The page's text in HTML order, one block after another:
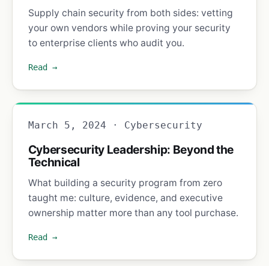
Supply chain security from both sides: vetting
your own vendors while proving your security
to enterprise clients who audit you.
Read →
March 5, 2024 · Cybersecurity
Cybersecurity Leadership: Beyond the
Technical
What building a security program from zero
taught me: culture, evidence, and executive
ownership matter more than any tool purchase.
Read →